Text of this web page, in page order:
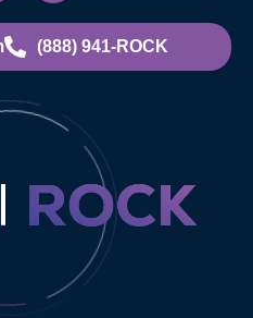
(888) 941-ROCK